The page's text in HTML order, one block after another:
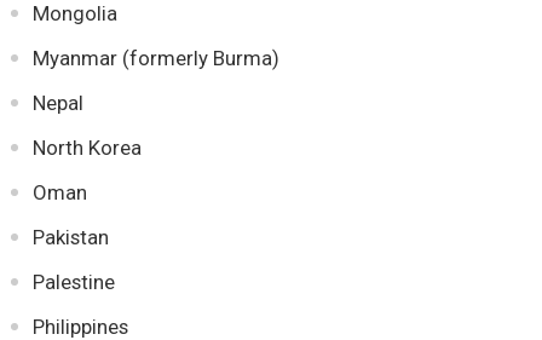
Mongolia
Myanmar (formerly Burma)
Nepal
North Korea
Oman
Pakistan
Palestine
Philippines